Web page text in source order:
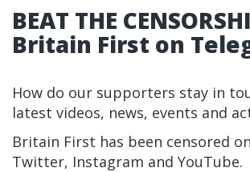
BEAT THE
Britain First on
How do our supporters stay in
latest videos, news, events and
Britain First has been censored
Twitter, Instagram and YouTube.